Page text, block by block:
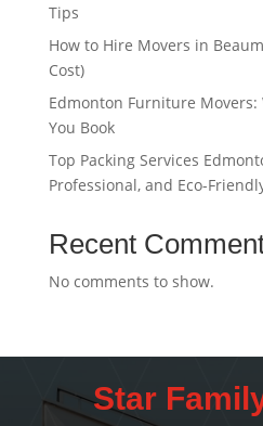
Tips
How to Hire Movers in
Cost)
Edmonton Furniture Movers:
You Book
Top Packing Services
Professional, and Eco-
Recent
No comments to show.
Star